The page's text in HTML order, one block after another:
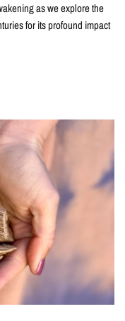
as we explore the
for its profound impact